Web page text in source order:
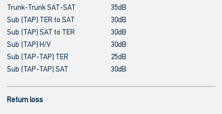
Trunk-Trunk SAT-SAT
35dB
Sub (TAP) TER to SAT
30dB
Sub (TAP) SAT to TER
30dB
Sub (TAP) H/V
30dB
Sub (TAP-TAP) TER
25dB
Sub (TAP-TAP) SAT
30dB
Return loss